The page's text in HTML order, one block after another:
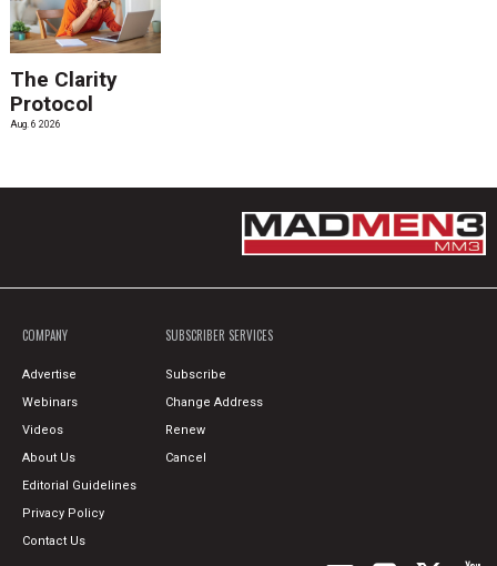
The Clarity
Protocol
Aug. 6 2026
COMPANY
Advertise
Webinars
Videos
About Us
Editorial Guidelines
Privacy Policy
Contact Us
SUBSCRIBER SERVICES
Subscribe
Change Address
Renew
Cancel